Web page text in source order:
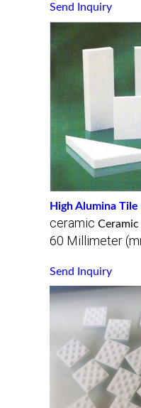
Send Inquiry
High Alumina Tile
ceramic Ceramic
60 Millimeter
Send Inquiry